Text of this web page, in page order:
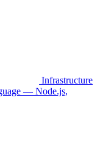
Infrastructure
— Node.js,